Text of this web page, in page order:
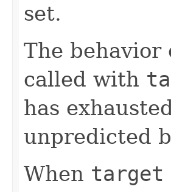
set.
The
called with
has
unpredicted
When target